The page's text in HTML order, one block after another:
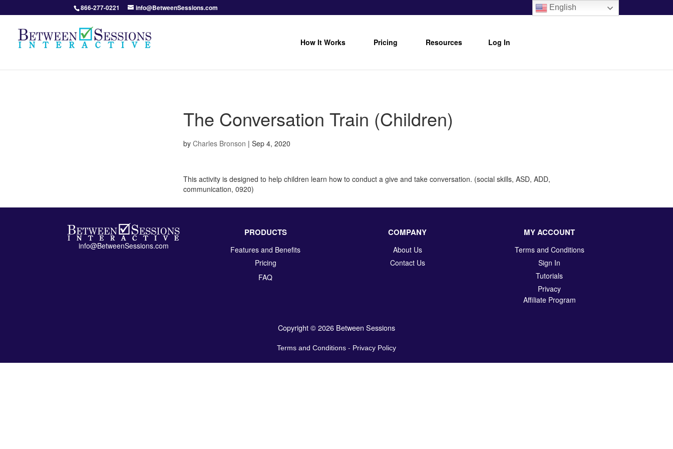
866-277-0221 info@BetweenSessions.com
How It Works Pricing Resources Log In
The Conversation Train (Children)
byCharles Bronson |Sep 4, 2020
This activity is designed to help children learn how to conduct a give and take conversation. (social skills, ASD, ADD,
communication, 0920)
info@BetweenSessions.com
PRODUCTS
Features and Benefits
Pricing
FAQ
COMPANY
About Us
Contact Us
MY ACCOUNT
Terms and Conditions
Sign In
Tutorials
Privacy
Affiliate Program
Copyright © 2026 Between Sessions
English
Terms and Conditions - Privacy Policy